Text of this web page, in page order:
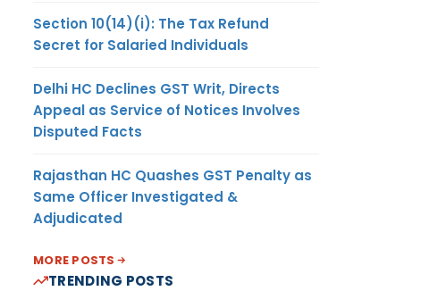
Section 10(14)(i): The Tax Refund
Secret for Salaried Individuals
Delhi HC Declines GST Writ, Directs
Appeal as Service of Notices Involves
Disputed Facts
Rajasthan HC Quashes GST Penalty as
Same Officer Investigated &
Adjudicated
MORE POSTS
TRENDING POSTS